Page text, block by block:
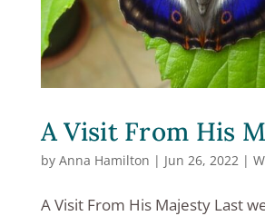
A Visit From His
by Anna Hamilton | Jun 26, 2022 |
A Visit From His Majesty Last